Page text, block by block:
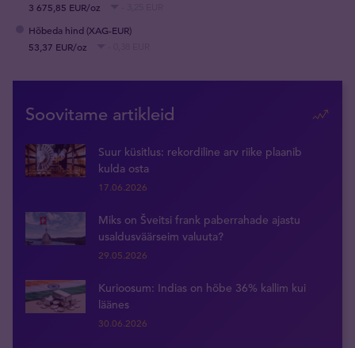
3 675,85 EUR/oz
Hõbeda hind (XAG-EUR)
53,37 EUR/oz
Soovitame artikleid
Suur küsitlus: rekordiline arv riike plaanib
kulda osta
17.06.2026
Miks on Šveitsi frank paberrahade ajastu
usaldusväärseim valuuta?
29.05.2026
Kurioosum: Indias on hõbe 36% kallim kui
läänes
30.06.2026